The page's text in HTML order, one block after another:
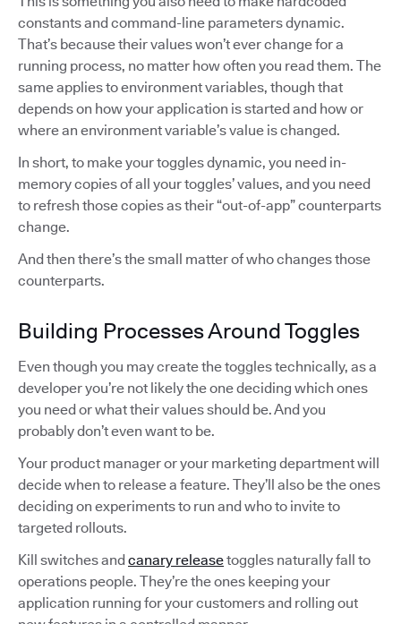
constants and command-line parameters dynamic.
That’s because their values won’t ever change for a
running process, no matter how often you read them. The
same applies to environment variables, though that
depends on how your application is started and how or
where an environment variable’s value is changed.
In short, to make your toggles dynamic, you need in-
memory copies of all your toggles’ values, and you need
to refresh those copies as their “out-of-app” counterparts
change.
And then there’s the small matter of who changes those
counterparts.
Building Processes Around Toggles
Even though you may create the toggles technically, as a
developer you’re not likely the one deciding which ones
you need or what their values should be. And you
probably don’t even want to be.
Your product manager or your marketing department will
decide when to release a feature. They’ll also be the ones
deciding on experiments to run and who to invite to
targeted rollouts.
Kill switches and canary releasetoggles naturally fall to
operations people. They’re the ones keeping your
application running for your customers and rolling out